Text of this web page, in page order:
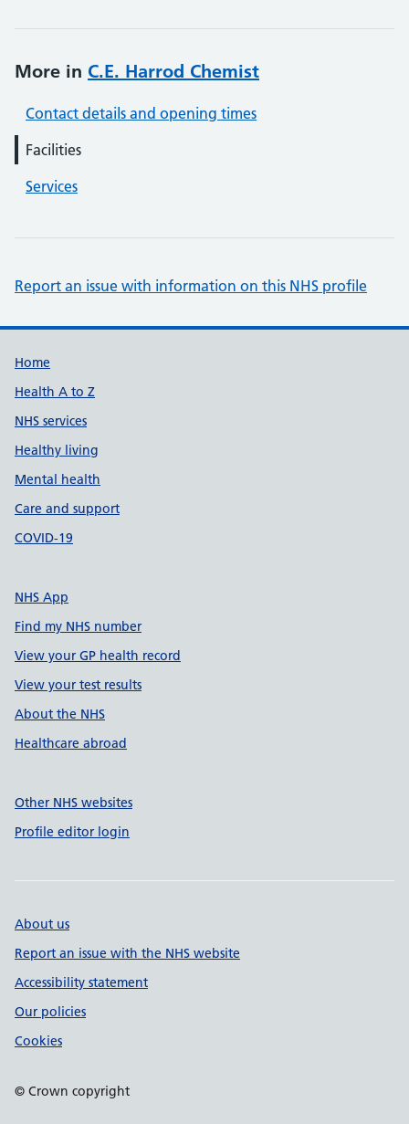
More in C.E. Harrod Chemist
Contact details and opening times
Facilities
Services
Report an issue with information on this NHS profile
Support links
Home
Health A to Z
NHS services
Healthy living
Mental health
Care and support
COVID-19
NHS App
Find my NHS number
View your GP health record
View your test results
About the NHS
Healthcare abroad
Other NHS websites
Profile editor login
About us
Report an issue with the NHS website
Accessibility statement
Our policies
Cookies
© Crown copyright